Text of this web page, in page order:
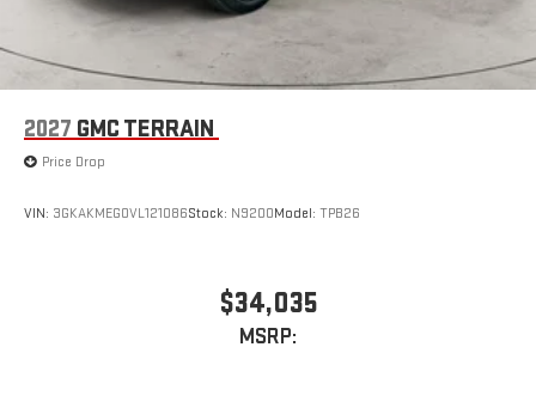
2027 GMC TERRAIN
Price Drop
VIN: 3GKAKMEG0VL121086Stock: N9200Model: TPB26
$34,035
MSRP: